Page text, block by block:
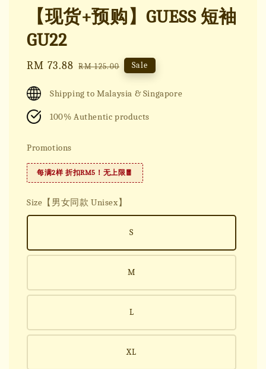
【现货+预购】GUESS 短袖
GU22
Sale
RM 73.88 Regular
RM 125.00 Sale
Shipping to Malaysia & Singapore
100% Authentic products
Promotions
每满2样 折扣RM5！无上限🧧
Size【男女同款 Unisex】
S
M
L
XL